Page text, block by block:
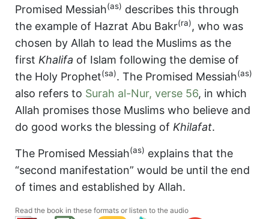
Promised Messiah(as) describes this through
the example of Hazrat Abu Bakr(ra), who was
chosen by Allah to lead the Muslims as the
first Khalifa of Islam following the demise of
the Holy Prophet(sa). The Promised Messiah(as)
also refers to Surah al-Nur, verse 56, in which
Allah promises those Muslims who believe and
do good works the blessing of Khilafat.
The Promised Messiah(as) explains that the
“second manifestation” would be until the end
of times and established by Allah.
Read the book in these formats or listen to the audio